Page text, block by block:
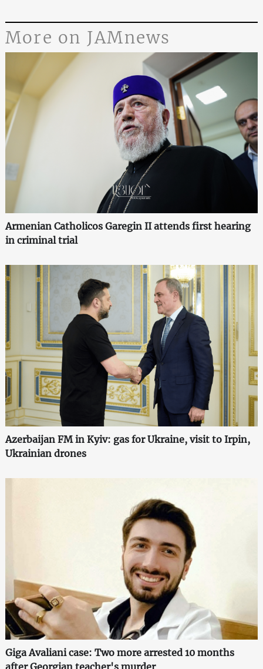
More on JAMnews
Armenian Catholicos Garegin II attends first hearing
in criminal trial
Azerbaijan FM in Kyiv: gas for Ukraine, visit to Irpin,
Ukrainian drones
Giga Avaliani case: Two more arrested 10 months
after Georgian teacher's murder